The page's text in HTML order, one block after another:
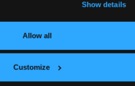
Show details
Allow all
Customize